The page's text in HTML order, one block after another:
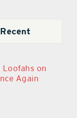
Recent
Loofahs on
Again